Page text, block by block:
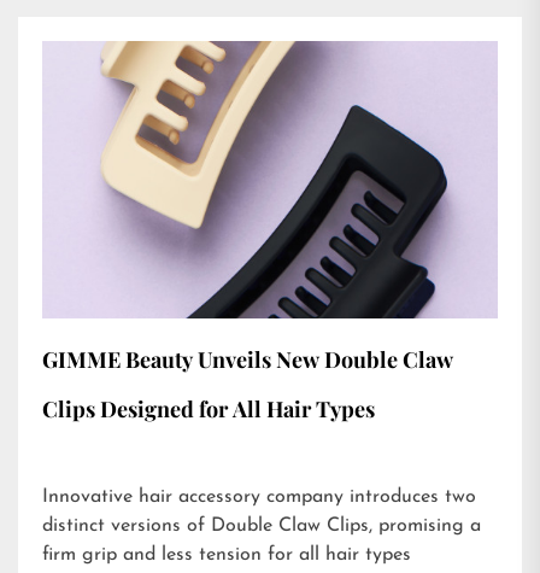
GIMME Beauty Unveils New Double Claw
Clips Designed for All Hair Types
Innovative hair accessory company introduces two
distinct versions of Double Claw Clips, promising a
firm grip and less tension for all hair types